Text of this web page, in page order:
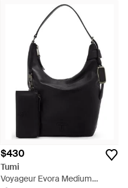
$430
Tumi
Voyageur Evora Medium